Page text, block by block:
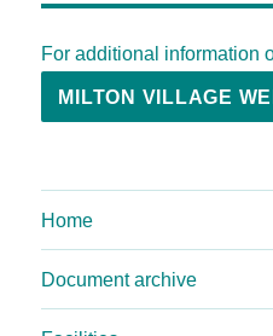
For additional information
MILTON VILLAGE
Home
Document archive